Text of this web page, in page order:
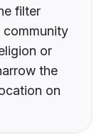
filter
or
the
on